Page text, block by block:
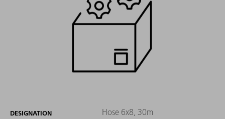
DESIGNATION Hose 6x8, 30m